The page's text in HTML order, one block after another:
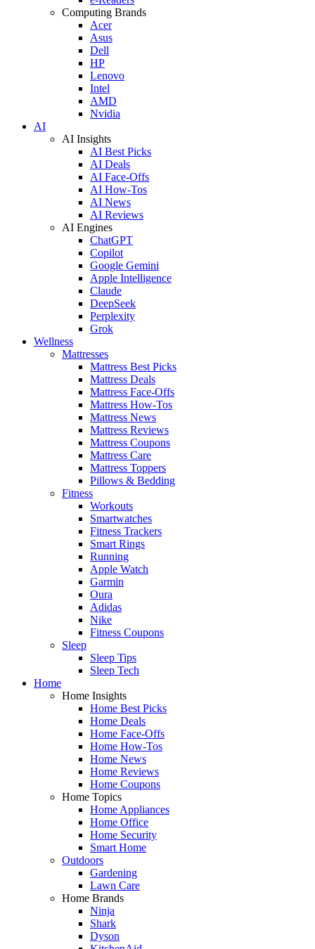
Computing Brands
Acer
Asus
Dell
HP
Lenovo
Intel
AMD
Nvidia
AI
AI Insights
AI Best Picks
AI Deals
AI Face-Offs
AI How-Tos
AI News
AI Reviews
AI Engines
ChatGPT
Copilot
Google Gemini
Apple Intelligence
Claude
DeepSeek
Perplexity
Grok
Wellness
Mattresses
Mattress Best Picks
Mattress Deals
Mattress Face-Offs
Mattress How-Tos
Mattress News
Mattress Reviews
Mattress Coupons
Mattress Care
Mattress Toppers
Pillows & Bedding
Fitness
Workouts
Smartwatches
Fitness Trackers
Smart Rings
Running
Apple Watch
Garmin
Oura
Adidas
Nike
Fitness Coupons
Sleep
Sleep Tips
Sleep Tech
Home
Home Insights
Home Best Picks
Home Deals
Home Face-Offs
Home How-Tos
Home News
Home Reviews
Home Coupons
Home Topics
Home Appliances
Home Office
Home Security
Smart Home
Outdoors
Gardening
Lawn Care
Home Brands
Ninja
Shark
Dyson